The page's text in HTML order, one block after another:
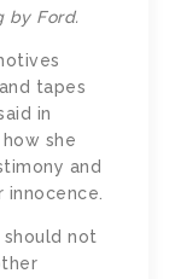
by Ford.
tapes
in
she
and
innocence.
should not